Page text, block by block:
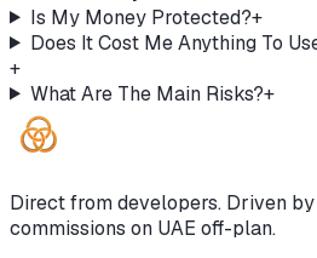
Is My Money Protected?+
Does It Cost Me Anything To
+
What Are The Main Risks?+
Direct from developers. Driven by
commissions on UAE off-plan.